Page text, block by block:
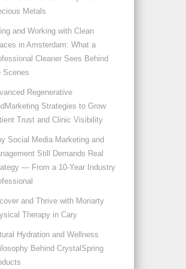
Metals
and Working with Clean
in Amsterdam: What a
Cleaner Sees Behind
Scenes
Regenerative
Strategies to Grow
Trust and Clinic Visibility
Social Media Marketing and
Still Demands Real
— From a 10-Year Industry
and Thrive with Moriarty
Therapy in Cary
Hydration and Wellness
Behind CrystalSpring